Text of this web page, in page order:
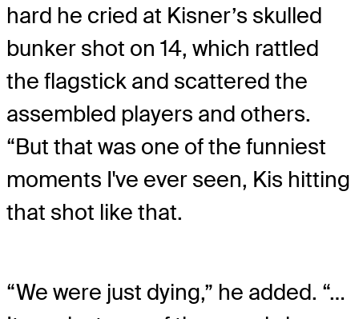
hard he cried at Kisner’s skulled
bunker shot on 14, which rattled
the flagstick and scattered the
assembled players and others.
“But that was one of the funniest
moments I've ever seen, Kis hitting
that shot like that.
“We were just dying,” he added. “…